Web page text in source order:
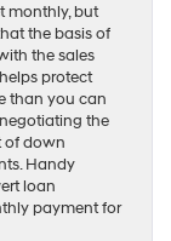
monthly, but
the basis of
the sales
protect
than you can
the
of down
Handy
loan
payment for